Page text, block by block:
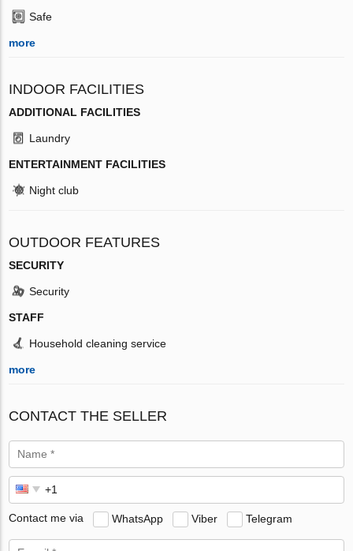
Safe
more
INDOOR FACILITIES
ADDITIONAL FACILITIES
Laundry
ENTERTAINMENT FACILITIES
Night club
OUTDOOR FEATURES
SECURITY
Security
STAFF
Household cleaning service
more
CONTACT THE SELLER
Contact me via WhatsApp Viber Telegram